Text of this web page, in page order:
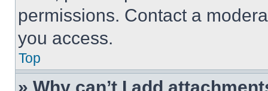
permissions. Contact a
you access.
Top